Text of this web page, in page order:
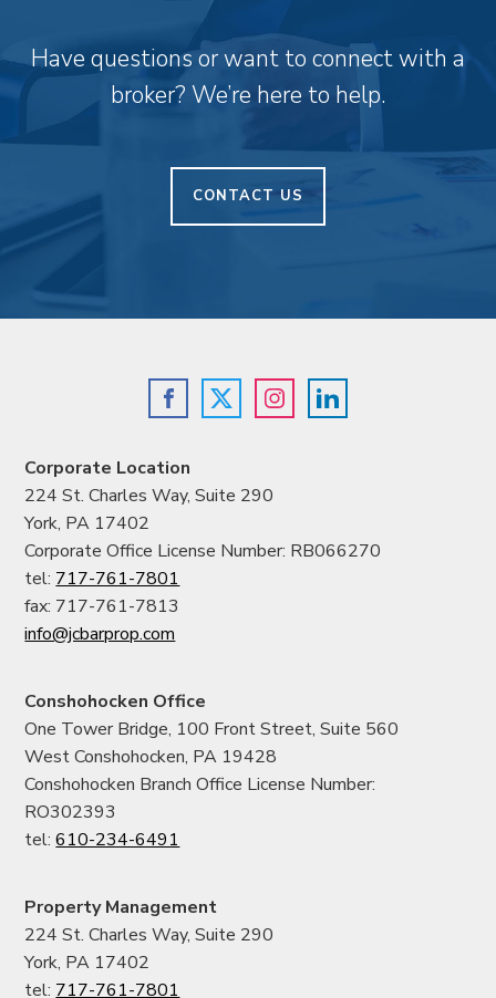
Have questions or want to connect with a
broker? We’re here to help.
CONTACT US
Corporate Location
224 St. Charles Way, Suite 290
York, PA 17402
Corporate Office License Number: RB066270
tel: 717-761-7801
fax: 717-761-7813
info@jcbarprop.com
Conshohocken Office
One Tower Bridge, 100 Front Street, Suite 560
West Conshohocken, PA 19428
Conshohocken Branch Office License Number:
RO302393
tel:610-234-6491
Property Management
224 St. Charles Way, Suite 290
York, PA 17402
tel: 717-761-7801